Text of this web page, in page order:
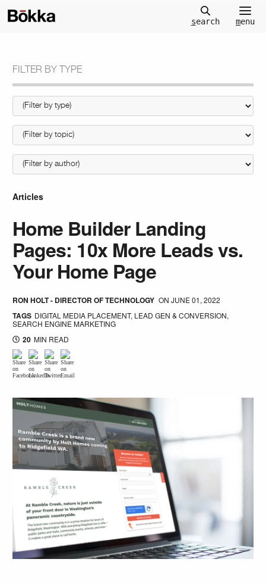
search menu
FILTER BY TYPE
Articles
Home Builder Landing
Pages: 10x More Leads vs.
Your Home Page
RON HOLT - DIRECTOR OF TECHNOLOGY ONJUNE 01, 2022
TAGS DIGITAL MEDIA PLACEMENT, LEAD GEN & CONVERSION,
SEARCH ENGINE MARKETING
20 MIN READ